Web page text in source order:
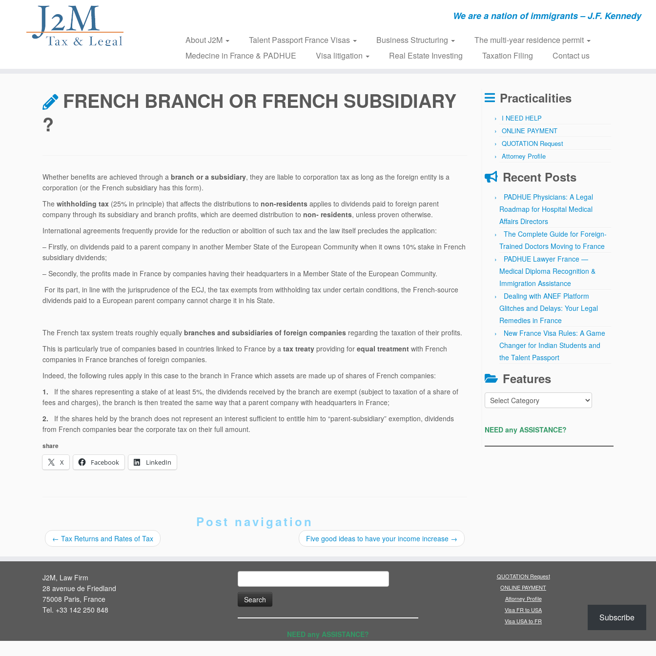
We are a nation of immigrants – J.F. Kennedy
About J2M Talent Passport France Visas Business Structuring
The multi-year residence permit
Medecine in France & PADHUE
Visa litigation Real Estate Investing Taxation Filing Contact us
FRENCH BRANCH OR FRENCH SUBSIDIARY
?
Whether benefits are achieved through a branch or a subsidiary, they are liable to corporation tax as long as the foreign entity is a
corporation (or the French subsidiary has this form).
The withholding tax (25% in principle) that affects the distributions to non-residents applies to dividends paid to foreign parent
company through its subsidiary and branch profits, which are deemed distribution to non- residents, unless proven otherwise.
International agreements frequently provide for the reduction or abolition of such tax and the law itself precludes the application:
– Firstly, on dividends paid to a parent company in another Member State of the European Community when it owns 10% stake in French
subsidiary dividends;
– Secondly, the profits made in France by companies having their headquarters in a Member State of the European Community.
For its part, in line with the jurisprudence of the ECJ, the tax exempts from withholding tax under certain conditions, the French-source
dividends paid to a European parent company cannot charge it in his State.
The French tax system treats roughly equally branches and subsidiaries of foreign companies regarding the taxation of their profits.
This is particularly true of companies based in countries linked to France by a tax treaty providing for equal treatment with French
companies in France branches of foreign companies.
Indeed, the following rules apply in this case to the branch in France which assets are made up of shares of French companies:
1.
If the shares representing a stake of at least 5%, the dividends received by the branch are exempt (subject to taxation of a share of
fees and charges), the branch is then treated the same way that a parent company with headquarters in France;
2.
If the shares held by the branch does not represent an interest sufficient to entitle him to “parent-subsidiary” exemption, dividends
from French companies bear the corporate tax on their full amount.
share
X
Facebook LinkedIn
Post navigation
← Tax Returns and Rates of Tax Five good ideas to have your income increase →
Practicalities
I NEED HELP
ONLINE PAYMENT
QUOTATION Request
Attorney Profile
Recent Posts
PADHUE Physicians: A Legal
Roadmap for Hospital Medical
Affairs Directors
The Complete Guide for Foreign-
Trained Doctors Moving to France
PADHUE Lawyer France —
Medical Diploma Recognition &
Immigration Assistance
Dealing with ANEF Platform
Glitches and Delays: Your Legal
Remedies in France
New France Visa Rules: A Game
Changer for Indian Students and
the Talent Passport
Features
Features
NEED any ASSISTANCE?
J2M, Law Firm
28 avenue de Friedland
75008 Paris, France
Tel. +33 142 250 848
for:
NEED any ASSISTANCE?
QUOTATION Request
ONLINE PAYMENT
Attorney Profile
Visa FR to USA
Visa USA to FR
Subscribe